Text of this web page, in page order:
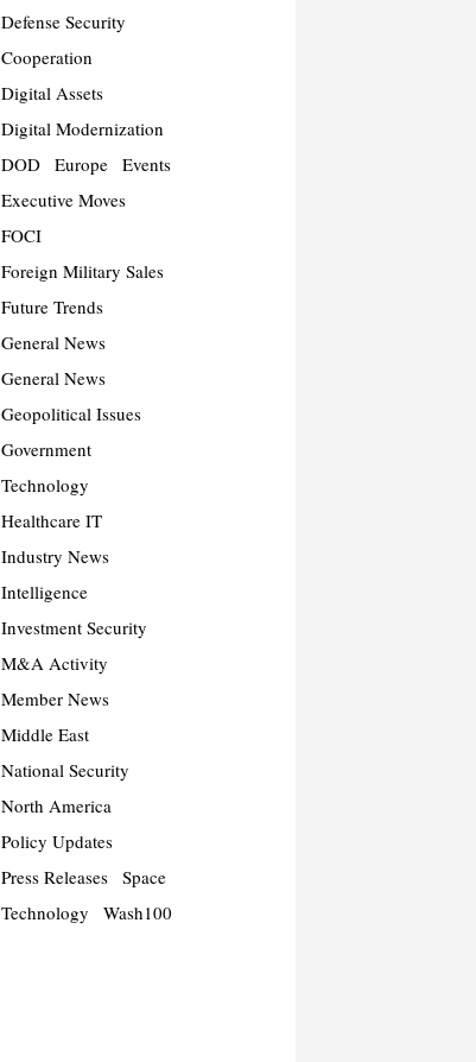
Defense Security
Cooperation
Digital Assets
Digital Modernization
DOD
Europe
Events
Executive Moves
FOCI
Foreign Military Sales
Future Trends
General News
General News
Geopolitical Issues
Government
Technology
Healthcare IT
Industry News
Intelligence
Investment Security
M&A Activity
Member News
Middle East
National Security
North America
Policy Updates
Press Releases
Space
Technology
Wash100